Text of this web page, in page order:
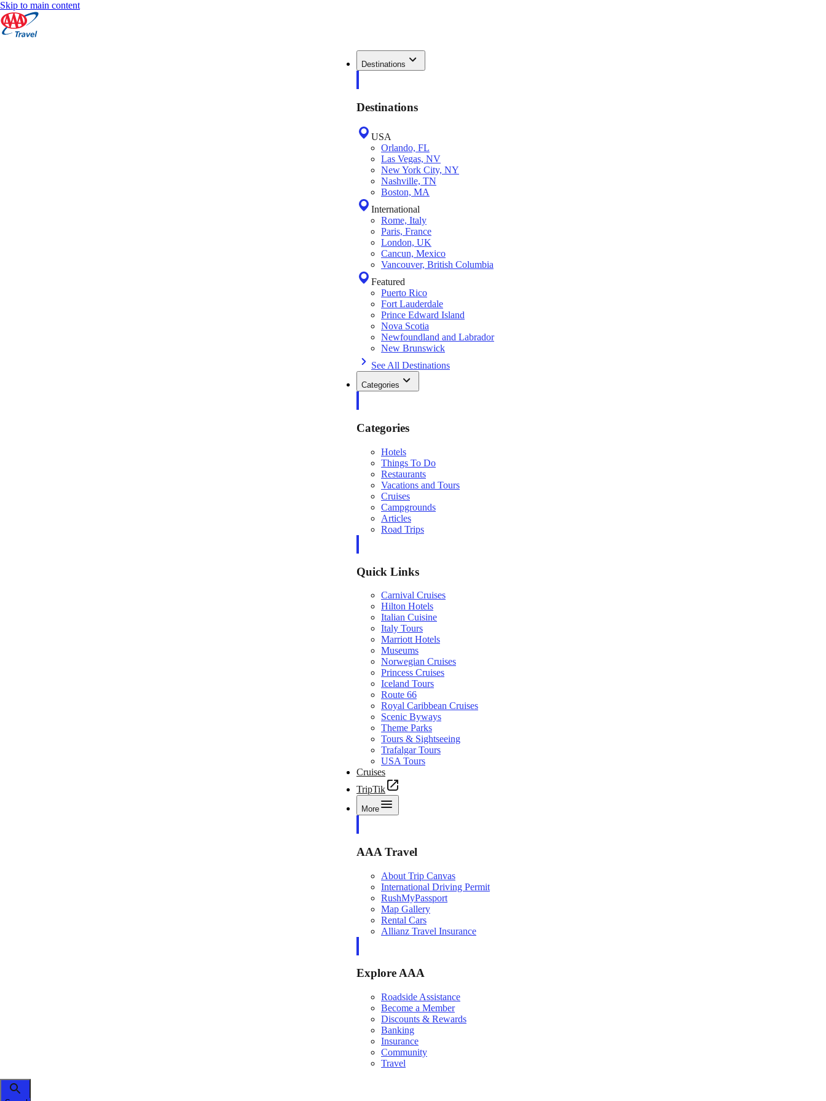
Skip to main content
Destinations
Destinations
USA
Orlando, FL
Las Vegas, NV
New York City, NY
Nashville, TN
Boston, MA
International
Rome, Italy
Paris, France
London, UK
Cancun, Mexico
Vancouver, British Columbia
Featured
Puerto Rico
Fort Lauderdale
Prince Edward Island
Nova Scotia
Newfoundland and Labrador
New Brunswick
See All Destinations
Categories
Categories
Hotels
Things To Do
Restaurants
Vacations and Tours
Cruises
Campgrounds
Articles
Road Trips
Quick Links
Carnival Cruises
Hilton Hotels
Italian Cuisine
Italy Tours
Marriott Hotels
Museums
Norwegian Cruises
Princess Cruises
Iceland Tours
Route 66
Royal Caribbean Cruises
Scenic Byways
Theme Parks
Tours & Sightseeing
Trafalgar Tours
USA Tours
Cruises
TripTik
More
AAA Travel
About Trip Canvas
International Driving Permit
RushMyPassport
Map Gallery
Rental Cars
Allianz Travel Insurance
Explore AAA
Roadside Assistance
Become a Member
Discounts & Rewards
Banking
Insurance
Community
Travel